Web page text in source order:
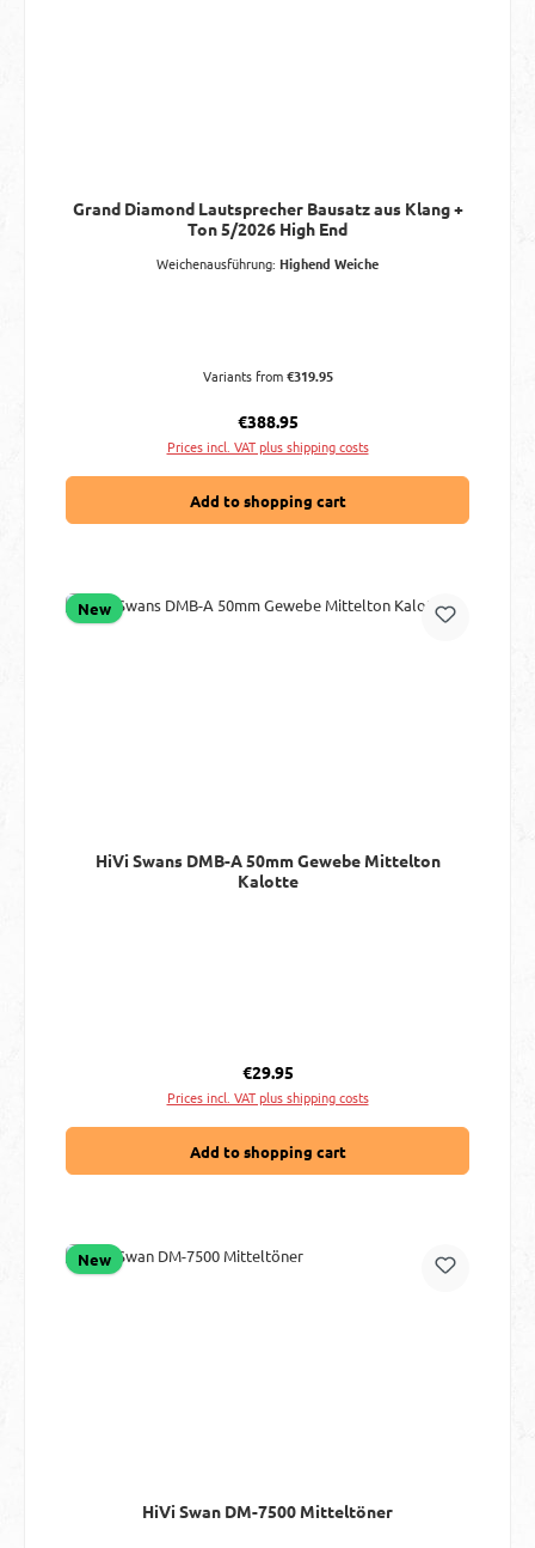
Grand Diamond Lautsprecher Bausatz aus Klang +
Ton 5/2026 High End
Weichenausführung: Highend Weiche
Variants from€319.95
Regular price:
€388.95
Prices incl. VAT plus shipping costs
Add to shopping cart
New
HiVi Swans DMB-A 50mm Gewebe Mittelton
Kalotte
Regular price:
€29.95
Prices incl. VAT plus shipping costs
Add to shopping cart
New
HiVi Swan DM-7500 Mitteltöner